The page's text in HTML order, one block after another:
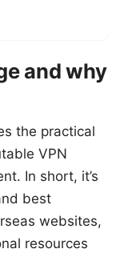
and why
the practical
VPN
In short, it’s
best
websites,
resources